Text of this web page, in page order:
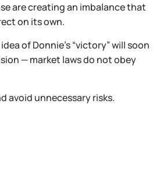
are creating an imbalance that
on its own.
of Donnie’s “victory” will soon
— market laws do not obey
avoid unnecessary risks.